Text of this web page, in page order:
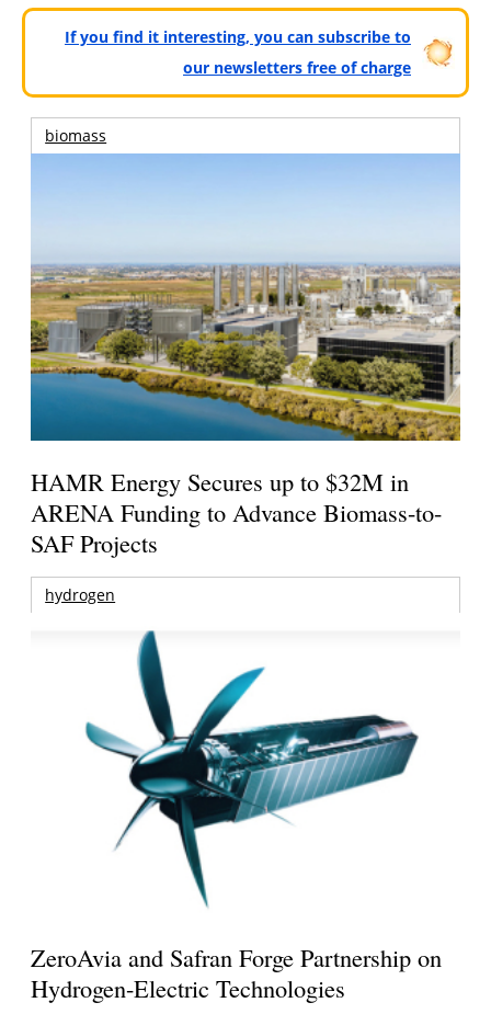
If you find it interesting, you can subscribe to
our newsletters free of charge
biomass
HAMR Energy Secures up to $32M in
ARENA Funding to Advance Biomass-to-
SAF Projects
hydrogen
ZeroAvia and Safran Forge Partnership on
Hydrogen-Electric Technologies